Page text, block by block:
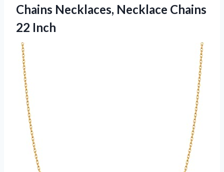
Chains Necklaces, Necklace Chains
22 Inch